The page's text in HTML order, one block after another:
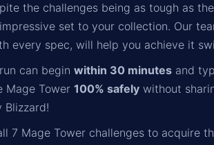
the challenges being as tough as
set to your collection. Our
every spec, will help you achieve it
can begin within 30 minutes and
Mage Tower 100% safely without
Blizzard!
7 Mage Tower challenges to acquire